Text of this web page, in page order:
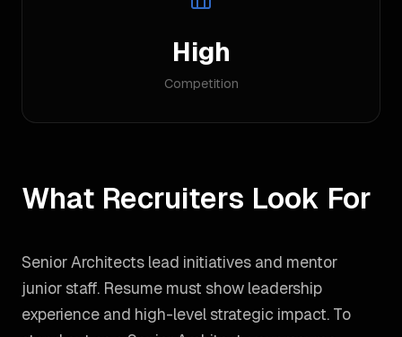
High
Competition
What Recruiters Look For
Senior Architects lead initiatives and mentor
junior staff. Resume must show leadership
experience and high-level strategic impact. To